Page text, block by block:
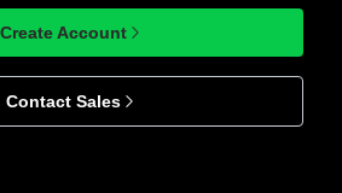
Create Account
Contact Sales